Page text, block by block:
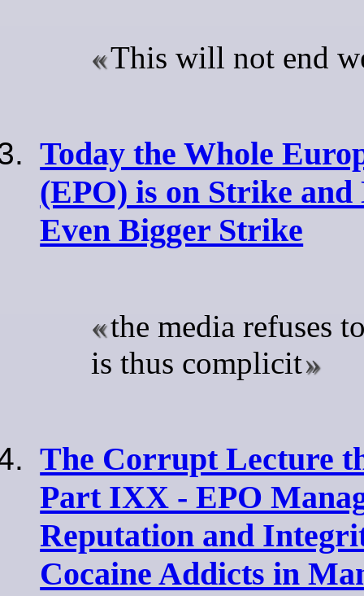
This will not end
Today the Whole
(EPO) is on Strike
Even Bigger Strike
the media refuses
is thus complicit
The Corrupt Lecture
Part IXX - EPO
Reputation and
Cocaine Addicts in